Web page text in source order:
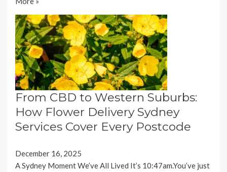
From CBD to Western Suburbs:
How Flower Delivery Sydney
Services Cover Every Postcode
December 16, 2025
A Sydney Moment We’ve All Lived It’s 10:47am.You’ve just